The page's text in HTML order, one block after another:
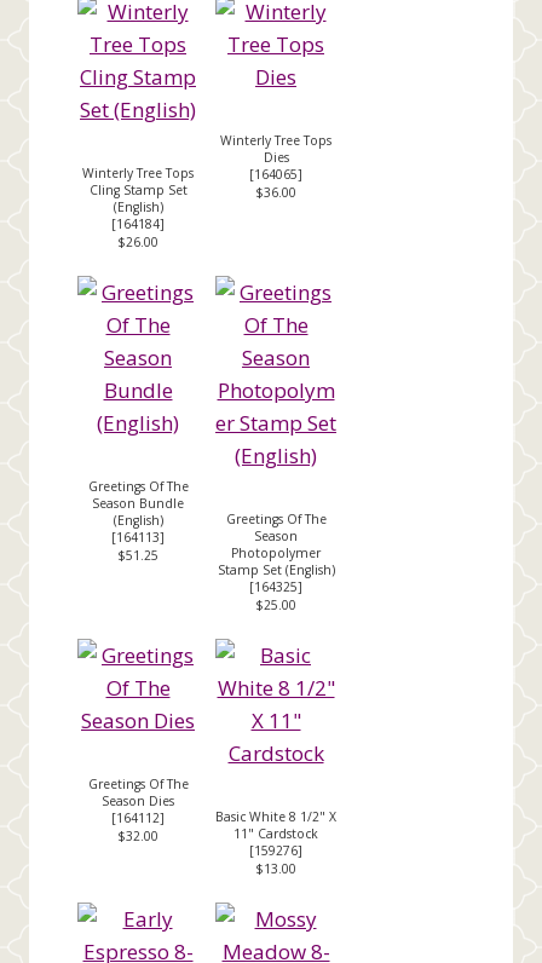
Winterly Tree Tops
Cling Stamp Set
(English)
[164184]
$26.00
Winterly Tree Tops
Dies
[164065]
$36.00
Greetings Of The
Season Bundle
(English)
[164113]
$51.25
Greetings Of The
Season
Photopolymer
Stamp Set (English)
[164325]
$25.00
Greetings Of The
Season Dies
[164112]
$32.00
Basic White 8 1/2" X
11" Cardstock
[159276]
$13.00